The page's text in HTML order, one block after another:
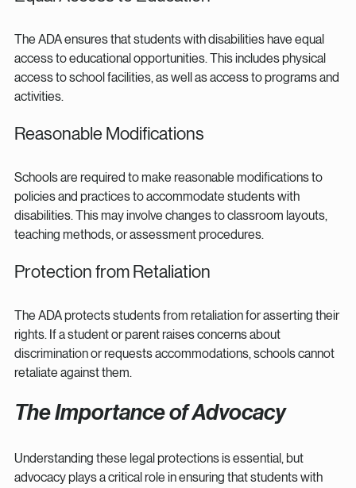
The ADA ensures that students with disabilities have equal
access to educational opportunities. This includes physical
access to school facilities, as well as access to programs and
activities.
Reasonable Modifications
Schools are required to make reasonable modifications to
policies and practices to accommodate students with
disabilities. This may involve changes to classroom layouts,
teaching methods, or assessment procedures.
Protection from Retaliation
The ADA protects students from retaliation for asserting their
rights. If a student or parent raises concerns about
discrimination or requests accommodations, schools cannot
retaliate against them.
The Importance of Advocacy
Understanding these legal protections is essential, but
advocacy plays a critical role in ensuring that students with